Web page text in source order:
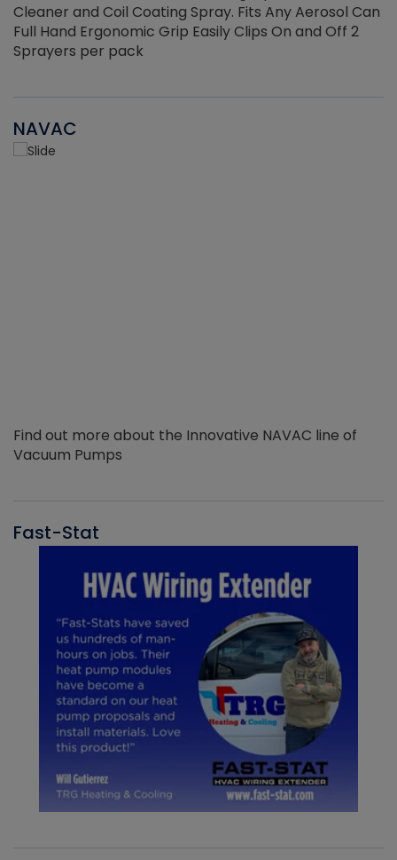
Cleaner and Coil Coating Spray. Fits Any Aerosol Can
Full Hand Ergonomic Grip Easily Clips On and Off 2
Sprayers per pack
NAVAC
Find out more about the Innovative NAVAC line of
Vacuum Pumps
Fast-Stat